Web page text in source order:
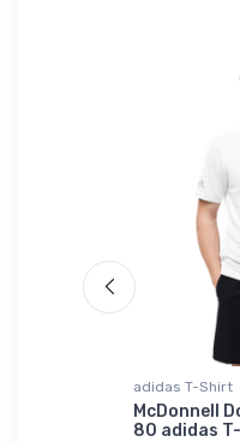
adidas T-Shirt
McDonnell
80 adidas